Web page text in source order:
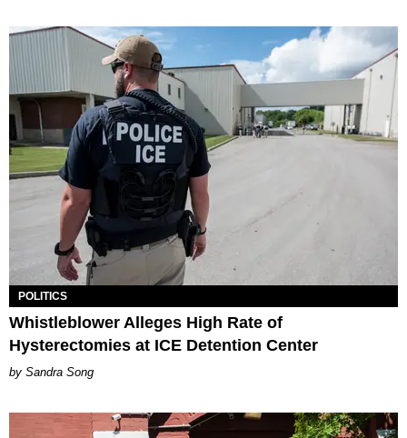
POLITICS
Whistleblower Alleges High Rate of
Hysterectomies at ICE Detention Center
Sandra Song